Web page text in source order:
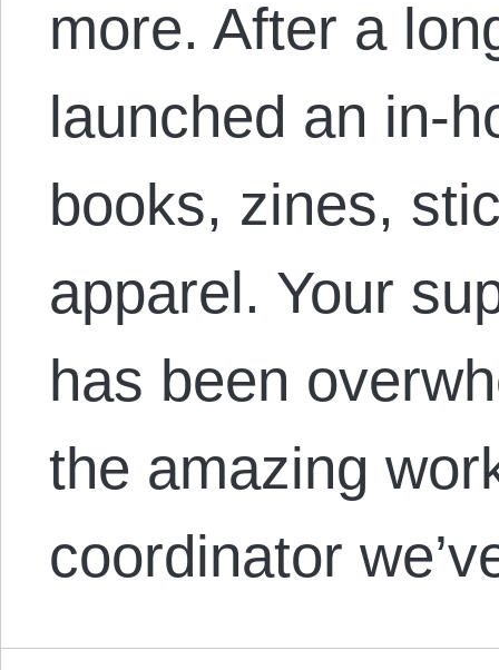
more. After a
launched an in-
books, zines,
apparel. Your
has been
the amazing
coordinator